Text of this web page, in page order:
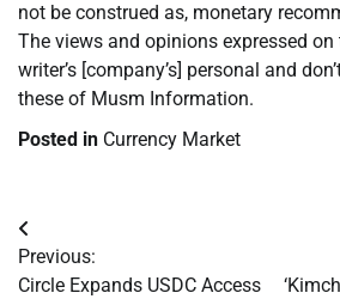
not be construed as, monetary
The views and opinions expressed
writer’s [company’s] personal and
these of Musm Information.
Posted in Currency Market
Post
navigation
Previous:
Circle Expands USDC Access